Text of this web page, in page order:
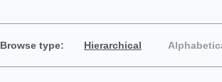
Browse type: Hierarchical